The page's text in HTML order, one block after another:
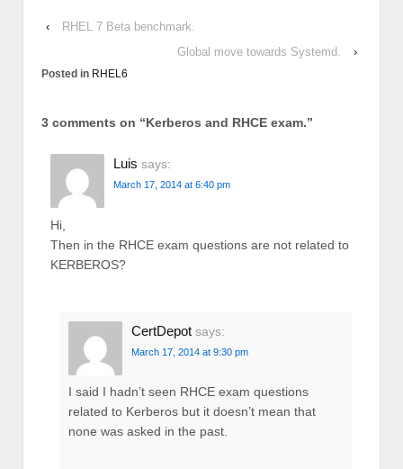
‹
RHEL 7 Beta benchmark.
Global move towards Systemd.
›
Posted in RHEL6
3 comments on “Kerberos and RHCE exam.”
Luis says:
March 17, 2014 at 6:40 pm
Hi,
Then in the RHCE exam questions are not related to
KERBEROS?
CertDepot says:
March 17, 2014 at 9:30 pm
I said I hadn’t seen RHCE exam questions
related to Kerberos but it doesn’t mean that
none was asked in the past.